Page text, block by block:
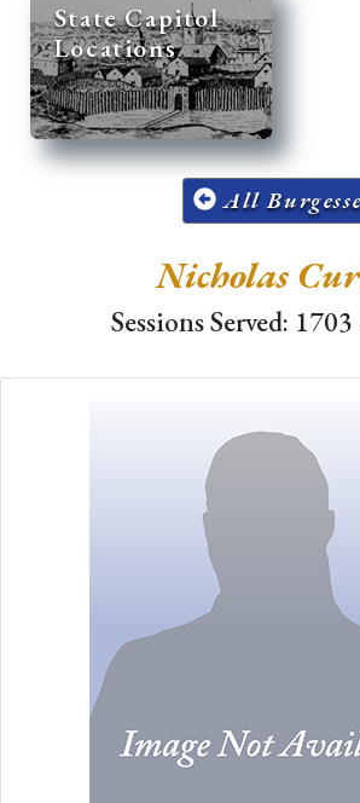
State Capitol
Locations
All
Nicholas
Sessions Served: